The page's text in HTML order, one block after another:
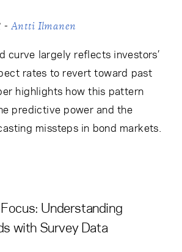
- Antti Ilmanen
curve largely reflects investors’
rates to revert toward past
highlights how this pattern
predictive power and the
missteps in bond markets.
Understanding
with Survey Data